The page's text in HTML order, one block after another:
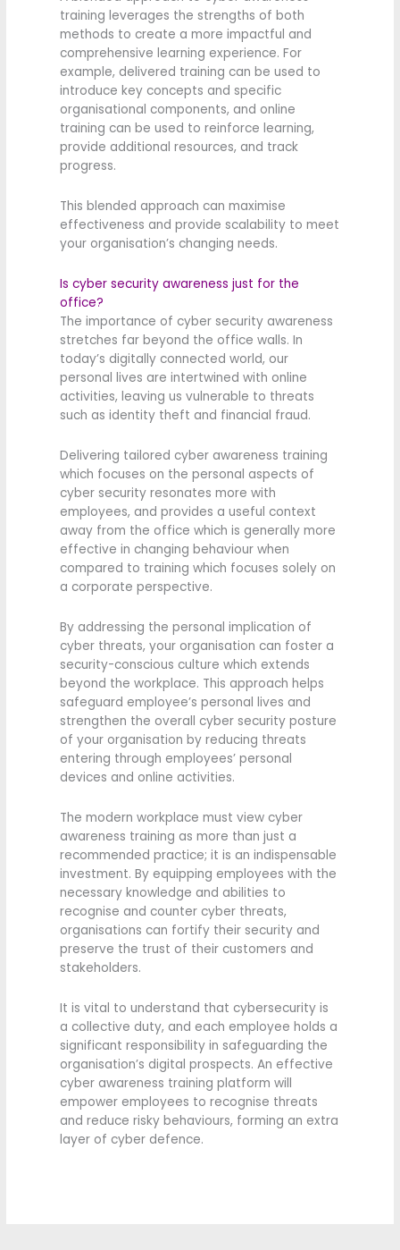
training leverages the strengths of both
methods to create a more impactful and
comprehensive learning experience. For
example, delivered training can be used to
introduce key concepts and specific
organisational components, and online
training can be used to reinforce learning,
provide additional resources, and track
progress.
This blended approach can maximise
effectiveness and provide scalability to meet
your organisation’s changing needs.
Is cyber security awareness just for the
office?
The importance of cyber security awareness
stretches far beyond the office walls. In
today’s digitally connected world, our
personal lives are intertwined with online
activities, leaving us vulnerable to threats
such as identity theft and financial fraud.
Delivering tailored cyber awareness training
which focuses on the personal aspects of
cyber security resonates more with
employees, and provides a useful context
away from the office which is generally more
effective in changing behaviour when
compared to training which focuses solely on
a corporate perspective.
By addressing the personal implication of
cyber threats, your organisation can foster a
security-conscious culture which extends
beyond the workplace. This approach helps
safeguard employee’s personal lives and
strengthen the overall cyber security posture
of your organisation by reducing threats
entering through employees’ personal
devices and online activities.
The modern workplace must view cyber
awareness training as more than just a
recommended practice; it is an indispensable
investment. By equipping employees with the
necessary knowledge and abilities to
recognise and counter cyber threats,
organisations can fortify their security and
preserve the trust of their customers and
stakeholders.
It is vital to understand that cybersecurity is
a collective duty, and each employee holds a
significant responsibility in safeguarding the
organisation’s digital prospects. An effective
cyber awareness training platform will
empower employees to recognise threats
and reduce risky behaviours, forming an extra
layer of cyber defence.